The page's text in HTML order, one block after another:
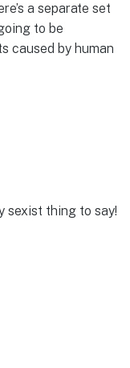
a separate set
to be
caused by human
sexist thing to say!